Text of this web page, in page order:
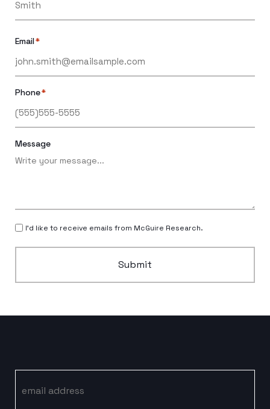
Email*
Phone*
Message
I’d like to receive emails from McGuire Research.
Submit